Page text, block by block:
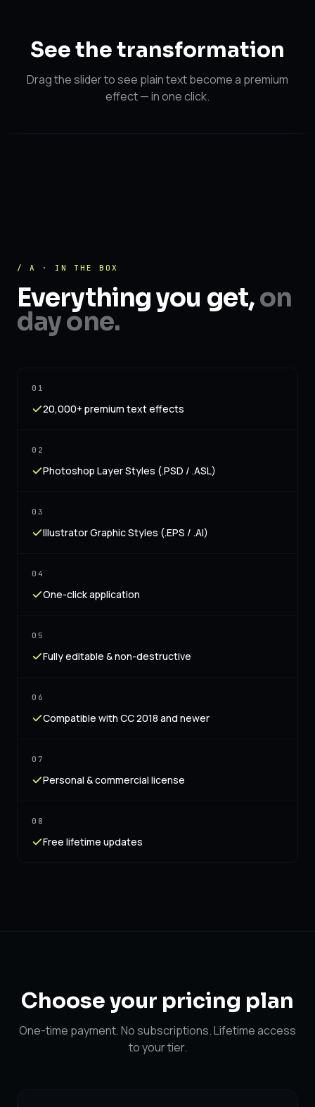
See thetransformation
Drag the slider to see plain text become a premium
effect — in one click.
/ A · IN THE BOX
Everything you get,on
day one.
01
20,000+ premium text effects
02
Photoshop Layer Styles (.PSD / .ASL)
03
Illustrator Graphic Styles (.EPS / .AI)
04
One-click application
05
Fully editable & non-destructive
06
Compatible with CC 2018 and newer
07
Personal & commercial license
08
Free lifetime updates
Choose your pricing plan
One-time payment. No subscriptions. Lifetime access
to your tier.